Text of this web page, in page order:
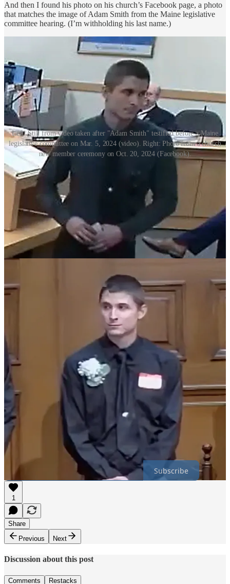
And then I found his photo on his church’s Facebook page, a photo
that matches the image of Adam Smith from the Maine legislative
committee hearing. (I’m withholding his last name.)
Left: Still from video taken after "Adam Smith" testified before a Maine
legislative committee on Mar. 5, 2024 (video). Right: Photo from a church
new member ceremony on Oct. 20, 2024 (Facebook).
‘Help anonymously’
With the move to create a nationalist political party with broader
appeal, Adam now counsels white nationalists to abandon the neo-
Nazi symbols and rhetoric—or at least keep them under wraps.
He recently
clashed onlinewith Ryan Murdough, New Hampshire’s
most prominent and unapologetic neo-Nazi, after Murdough posted
Rochester, Minnesota woman accused of using a racial slur against a
Black child.
On her fundraising page, Murdough had identified himself as the
founder of the New England White Network and invited Hendrix to
move to New England to join “a pre existing network of racially
“You don’t understand white people at all do you?” Adam wrote.
“Be silent and offer financial support to this woman, and please try
not to leave retarded comments on her donation page. It isn’t about
you.”
“Wignats are one of the greatest obstacles there are for white
people,” Adam added, using a derogatory term for neo-Nazi white
nationalists. “You are literally a neo nazi, you can’t help anybody.
… Help anonymously, and leave the talking to normal people.”
Thanks for reading Miscellany Blue! Subscribe for free to receive
new posts.
Subscribe
1
Share
Previous
Next
Discussion about this post
Comments Restacks